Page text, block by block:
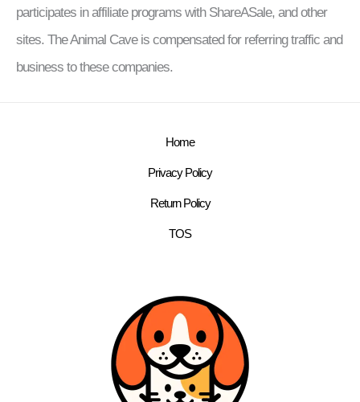
participates in affiliate programs with ShareASale, and other
sites. The Animal Cave is compensated for referring traffic and
business to these companies.
Home
Privacy Policy
Return Policy
TOS